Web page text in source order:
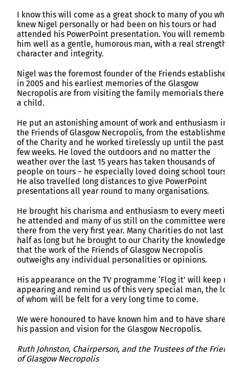
I know this will come as a great shock to many of you who
knew Nigel personally or had been on his tours or had
attended his PowerPoint presentation. You will
him well as a gentle, humorous man, with a real strength
character and integrity.
Nigel was the foremost founder of the Friends
in 2005 and his earliest memories of the Glasgow
Necropolis are from visiting the family memorials there
a child.
He put an astonishing amount of work and enthusiasm
the Friends of Glasgow Necropolis, from the
of the Charity and he worked tirelessly up until the past
few weeks. He loved the outdoors and no matter the
weather over the last 15 years has taken thousands of
people on tours – he especially loved doing school tours.
He also travelled long distances to give PowerPoint
presentations all year round to many organisations.
He brought his charisma and enthusiasm to every
he attended and many of us still on the committee were
there from the very first year. Many Charities do not last
half as long but he brought to our Charity the knowledge
that the work of the Friends of Glasgow Necropolis
outweighs any individual personalities or opinions.
His appearance on the TV programme ‘Flog it’ will keep
appearing and remind us of this very special man, the
of whom will be felt for a very long time to come.
We were honoured to have known him and to have
his passion and vision for the Glasgow Necropolis.
Ruth Johnston, Chairperson, and the Trustees of the
of Glasgow Necropolis